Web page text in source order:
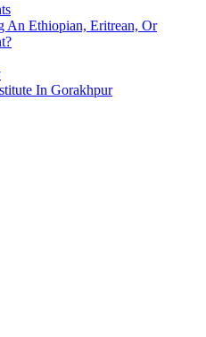
An Ethiopian, Eritrean, Or
In Gorakhpur